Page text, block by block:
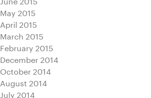
May 2015
April 2015
March 2015
February 2015
December 2014
October 2014
August 2014
July 2014